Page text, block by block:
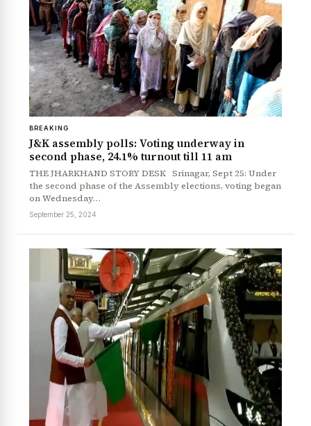
BREAKING
J&K assembly polls: Voting underway in
second phase, 24.1% turnout till 11 am
THE JHARKHAND STORY DESK Srinagar, Sept 25: Under
the second phase of the Assembly elections, voting began
on Wednesday…
September 25, 2024